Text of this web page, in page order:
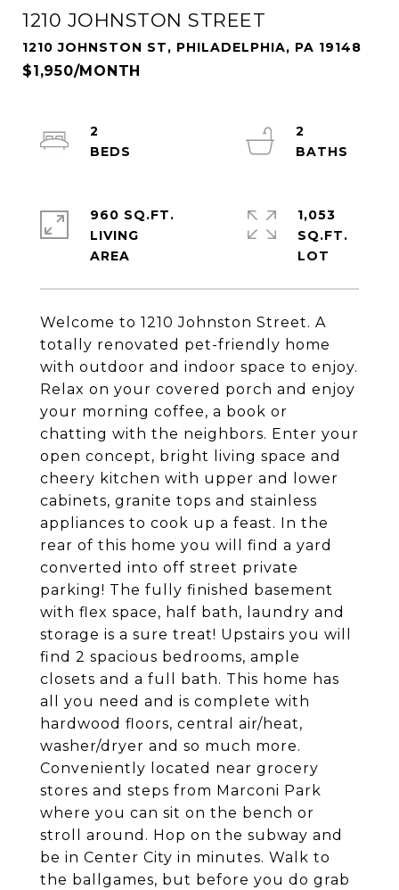
1210 JOHNSTON STREET
1210 JOHNSTON ST, PHILADELPHIA, PA 19148
$1,950/MONTH
Welcome to 1210 Johnston Street. A
totally renovated pet-friendly home
with outdoor and indoor space to enjoy.
Relax on your covered porch and enjoy
your morning coffee, a book or
chatting with the neighbors. Enter your
open concept, bright living space and
cheery kitchen with upper and lower
cabinets, granite tops and stainless
appliances to cook up a feast. In the
rear of this home you will find a yard
converted into off street private
parking! The fully finished basement
with flex space, half bath, laundry and
storage is a sure treat! Upstairs you will
find 2 spacious bedrooms, ample
closets and a full bath. This home has
all you need and is complete with
hardwood floors, central air/heat,
washer/dryer and so much more.
Conveniently located near grocery
stores and steps from Marconi Park
where you can sit on the bench or
stroll around. Hop on the subway and
be in Center City in minutes. Walk to
the ballgames, but before you do grab
2
2
960 SQ.FT.
LIVING
1,053
SQ.FT.